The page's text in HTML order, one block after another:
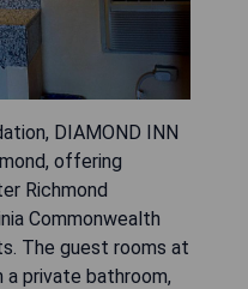
DIAMOND INN
offering
Richmond
Commonwealth
The guest rooms at
private bathroom,